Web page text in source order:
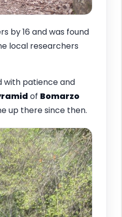
by 16 and was found
local researchers
with patience and
of Bomarzo
up there since then.